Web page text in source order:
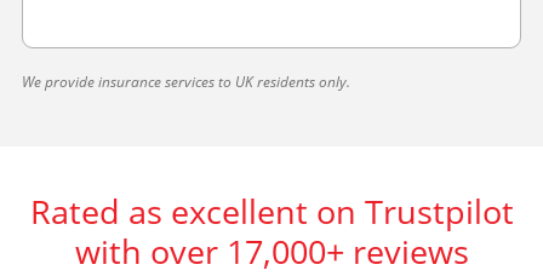
We provide insurance services to UK residents only.
Rated as excellent on Trustpilot
with over 17,000+ reviews